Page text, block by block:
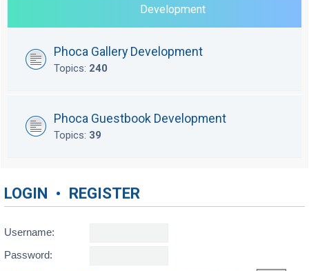
Development
Phoca Gallery Development
Topics: 240
Phoca Guestbook Development
Topics: 39
LOGIN • REGISTER
Username:
Password: